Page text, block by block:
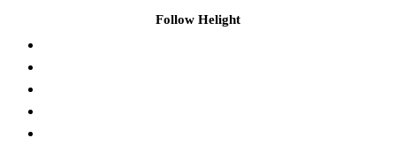
Follow Helight